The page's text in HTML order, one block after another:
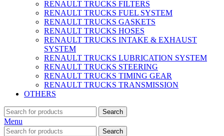
RENAULT TRUCKS FILTERS
RENAULT TRUCKS FUEL SYSTEM
RENAULT TRUCKS GASKETS
RENAULT TRUCKS HOSES
RENAULT TRUCKS INTAKE & EXHAUST
SYSTEM
RENAULT TRUCKS LUBRICATION SYSTEM
RENAULT TRUCKS STEERING
RENAULT TRUCKS TIMING GEAR
RENAULT TRUCKS TRANSMISSION
OTHERS
Search
Menu
Search